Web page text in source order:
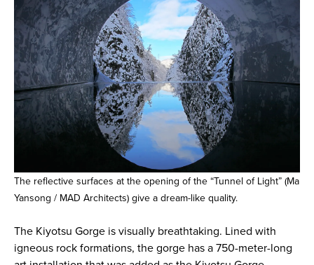
The reflective surfaces at the opening of the “Tunnel of Light” (Ma
Yansong / MAD Architects) give a dream-like quality.
The Kiyotsu Gorge is visually breathtaking. Lined with
igneous rock formations, the gorge has a 750-meter-long